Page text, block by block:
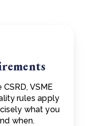
VSME
rules apply
what you
when.